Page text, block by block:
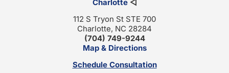
Charlotte◁
112 S Tryon St STE 700
Charlotte, NC 28284
(704) 749-9244
Map & Directions
Schedule Consultation